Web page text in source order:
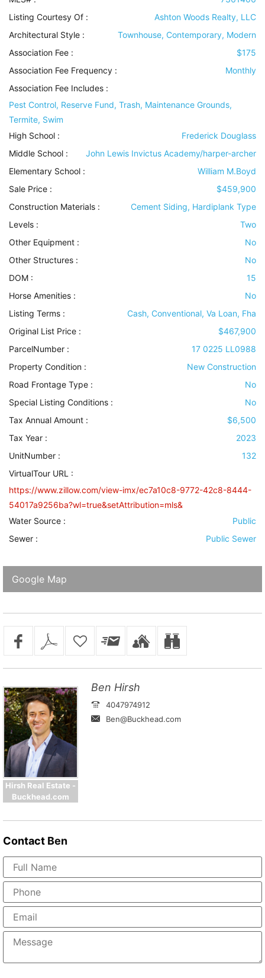
Listing Courtesy Of :
Ashton Woods Realty, LLC
Architectural Style :
Townhouse, Contemporary, Modern
Association Fee :
$175
Association Fee Frequency :
Monthly
Association Fee Includes :
Pest Control, Reserve Fund, Trash, Maintenance Grounds,
Termite, Swim
High School :
Frederick Douglass
Middle School :
John Lewis Invictus Academy/harper-archer
Elementary School :
William M.Boyd
Sale Price :
$459,900
Construction Materials :
Cement Siding, Hardiplank Type
Levels :
Two
Other Equipment :
No
Other Structures :
No
DOM :
15
Horse Amenities :
No
Listing Terms :
Cash, Conventional, Va Loan, Fha
Original List Price :
$467,900
ParcelNumber :
17 0225 LL0988
Property Condition :
New Construction
Road Frontage Type :
No
Special Listing Conditions :
No
Tax Annual Amount :
$6,500
Tax Year :
2023
UnitNumber :
132
VirtualTour URL :
https://www.zillow.com/view-imx/ec7a10c8-9772-42c8-8444-
54017a9256ba?wl=true&setAttribution=mls&
Water Source :
Public
Sewer : Public Sewer
Google Map
Hirsh Real Estate -
Buckhead.com
Ben Hirsh
4047974912
Ben@Buckhead.com
Contact Ben